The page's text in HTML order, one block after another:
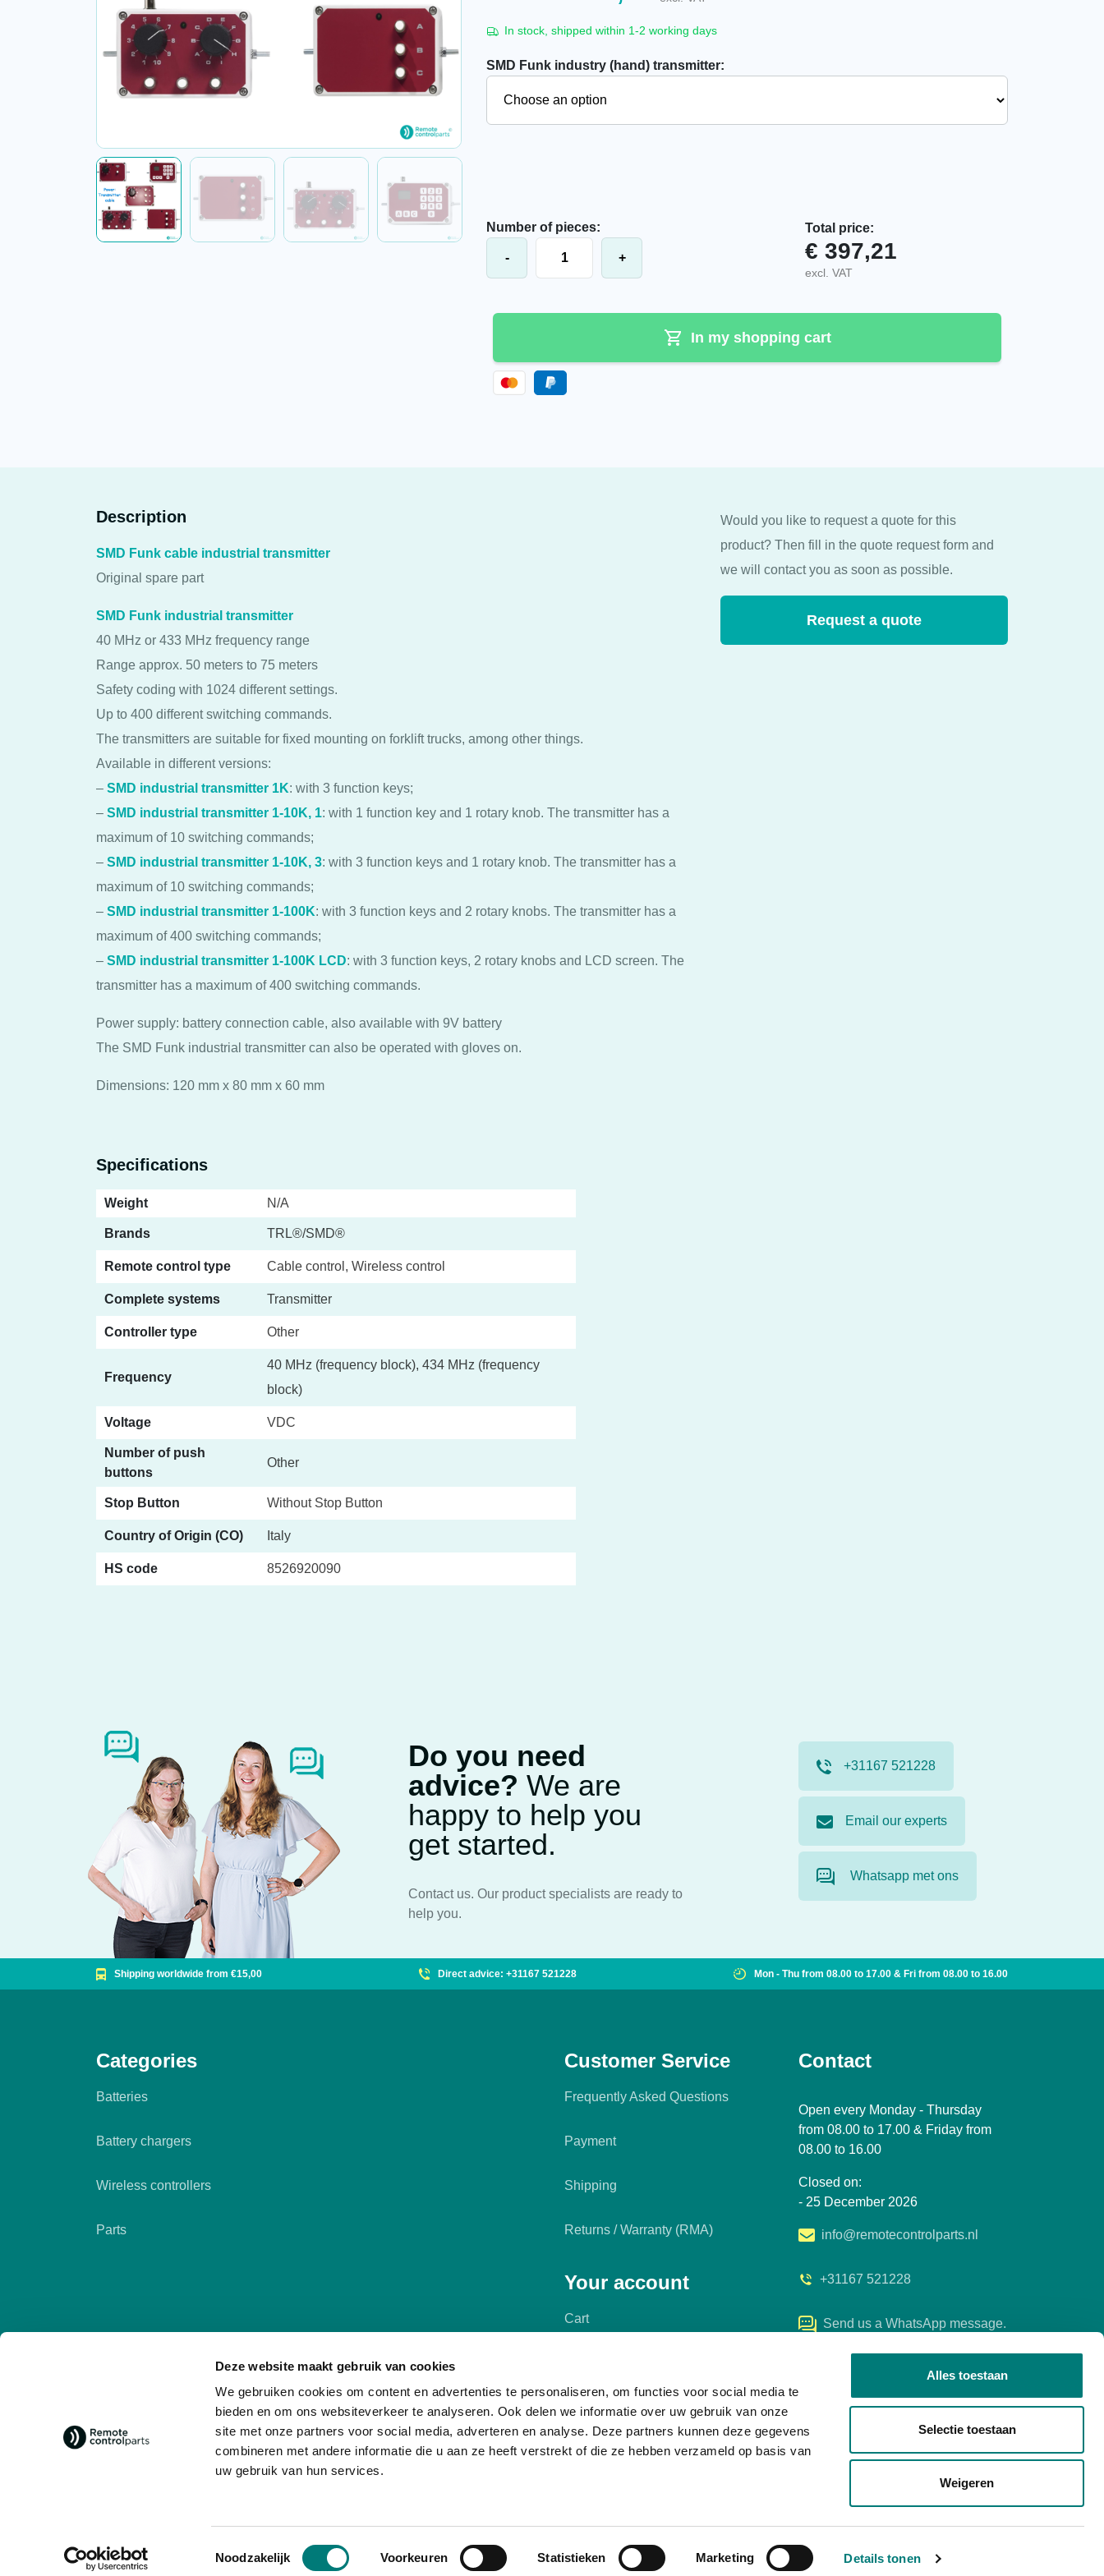
Deze website maakt gebruik van cookies
We gebruiken cookies om content en advertenties te personaliseren, om functies voor social media te
bieden en om ons websiteverkeer te analyseren. Ook delen we informatie over uw gebruik van onze
site met onze partners voor social media, adverteren en analyse. Deze partners kunnen deze gegevens
combineren met andere informatie die u aan ze heeft verstrekt of die ze hebben verzameld op basis van
uw gebruik van hun services.
Toestemmingsselectie
Noodzakelijk Voorkeuren Statistieken Marketing Details tonen
Alles toestaan
Selectie toestaan
Weigeren
In stock, shipped within 1-2 working days
SMD Funk industry (hand) transmitter:
Number of pieces:
-
+
Total price:
€ 397,21
excl. VAT
In my shopping cart
Description
SMD Funk cable industrial transmitter
Original spare part
SMD Funk industrial transmitter
40 MHz or 433 MHz frequency range
Range approx. 50 meters to 75 meters
Safety coding with 1024 different settings.
Up to 400 different switching commands.
The transmitters are suitable for fixed mounting on forklift trucks, among other things.
Available in different versions:
– SMD industrial transmitter 1K: with 3 function keys;
– SMD industrial transmitter 1-10K, 1: with 1 function key and 1 rotary knob. The transmitter has a
maximum of 10 switching commands;
– SMD industrial transmitter 1-10K, 3: with 3 function keys and 1 rotary knob. The transmitter has a
maximum of 10 switching commands;
– SMD industrial transmitter 1-100K: with 3 function keys and 2 rotary knobs. The transmitter has a
maximum of 400 switching commands;
– SMD industrial transmitter 1-100K LCD: with 3 function keys, 2 rotary knobs and LCD screen. The
transmitter has a maximum of 400 switching commands.
Power supply: battery connection cable, also available with 9V battery
The SMD Funk industrial transmitter can also be operated with gloves on.
Dimensions: 120 mm x 80 mm x 60 mm
Specifications
Weight N/A
Brands TRL®/SMD®
Remote control type Cable control, Wireless control
Complete systems Transmitter
Controller type Other
Frequency
40 MHz (frequency block), 434 MHz (frequency
block)
Voltage VDC
Number of push
buttons
Other
Stop Button Without Stop Button
Country of Origin (CO) Italy
HS code 8526920090
Would you like to request a quote for this
product? Then fill in the quote request form and
we will contact you as soon as possible.
Request a quote
Do you need
advice? We are
happy to help you
get started.
Contact us. Our product specialists are ready to
help you.
+31167 521228
Email our experts
Whatsapp met ons
Shipping worldwide from €15,00 Direct advice: +31167 521228 Mon - Thu from 08.00 to 17.00 & Fri from 08.00 to 16.00
Categories
Batteries
Battery chargers
Wireless controllers
Parts
Customer Service
Frequently Asked Questions
Payment
Shipping
Returns / Warranty (RMA)
Your account
Cart
Contact
Open every Monday - Thursday
from 08.00 to 17.00 & Friday from
08.00 to 16.00
Closed on:
- 25 December 2026
info@remotecontrolparts.nl
+31167 521228
Send us a WhatsApp message.
social media
© 2026 - Remote Control Parts General terms and conditions Privacy Policy Cookies Manage cookies Company details Developed by Every Day